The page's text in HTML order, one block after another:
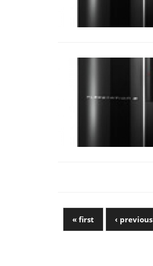
« first ‹ previous